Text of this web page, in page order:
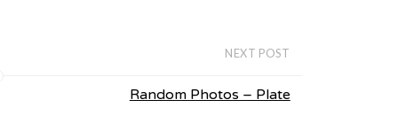
NEXT POST
Random Photos – Plate